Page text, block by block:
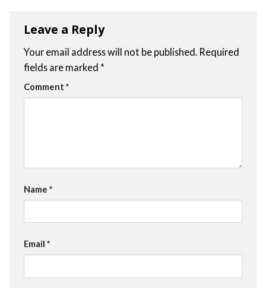
Leave a Reply
Your email address will not be published. Required
fields are marked *
Comment *
Name *
Email *